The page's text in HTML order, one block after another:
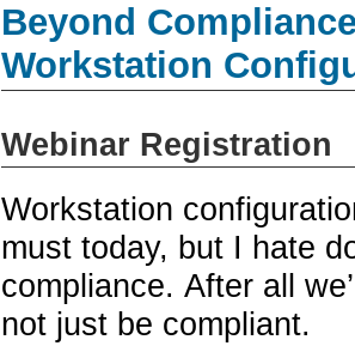
Beyond
Workstation
Webinar Registration
Workstation
must today, but I hate
compliance. After all
not just be compliant.